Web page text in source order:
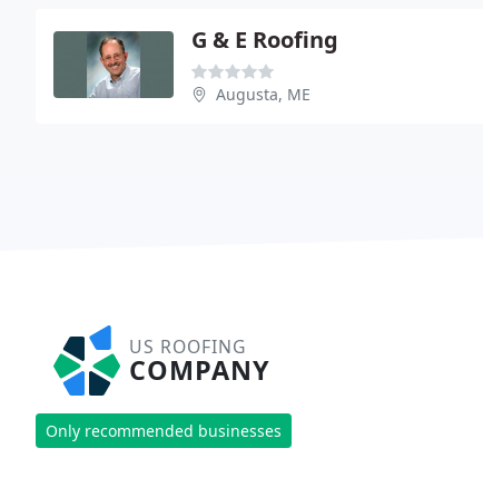
G & E Roofing
Augusta, ME
US ROOFING
COMPANY
Only recommended businesses